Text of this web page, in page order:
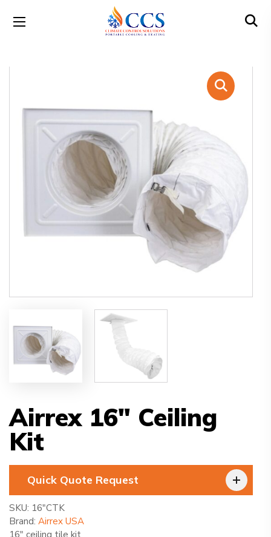
Airrex 16″ Ceiling
Kit
Quick Quote Request
SKU: 16″CTK
Brand: Airrex USA
16″ ceiling tile kit